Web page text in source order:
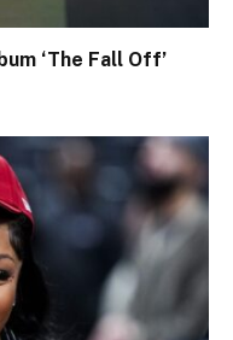
‘The Fall Off’